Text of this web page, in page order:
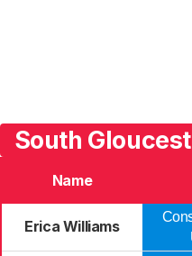
South
Name
Erica Williams